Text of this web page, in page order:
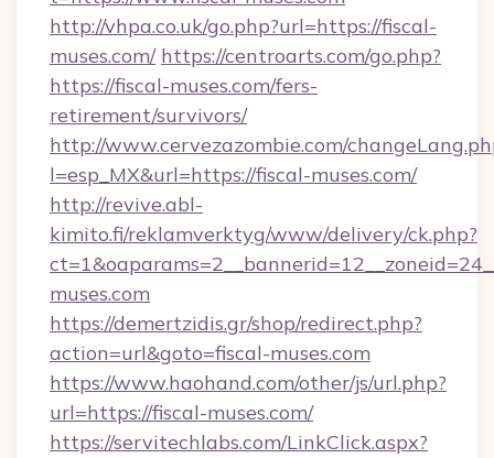
http://vhpa.co.uk/go.php?url=https://fiscal-
muses.com/ https://centroarts.com/go.php?
https://fiscal-muses.com/fers-
retirement/survivors/
http://www.cervezazombie.com/
l=esp_MX&url=https://fiscal-muses.com/
http://revive.abl-
kimito.fi/reklamverktyg/www/delivery/ck.php?
muses.com
https://demertzidis.gr/shop/redirect.php?
action=url&goto=fiscal-muses.com
https://www.haohand.com/other/js/url.php?
url=https://fiscal-muses.com/
https://servitechlabs.com/LinkClick.aspx?